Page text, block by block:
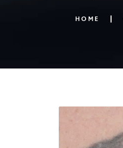
HOME